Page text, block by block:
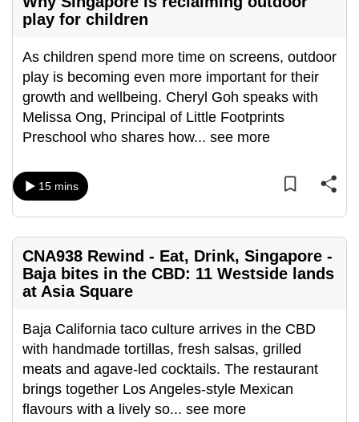
play for children
As children spend more time on screens, outdoor
play is becoming even more important for their
growth and wellbeing. Cheryl Goh speaks with
Melissa Ong, Principal of Little Footprints
Preschool who shares how... see more
15 mins
CNA938 Rewind - Eat, Drink, Singapore -
Baja bites in the CBD: 11 Westside lands
at Asia Square
Baja California taco culture arrives in the CBD
with handmade tortillas, fresh salsas, grilled
meats and agave-led cocktails. The restaurant
brings together Los Angeles-style Mexican
flavours with a lively so... see more
CNA
be
fast,
secure
and
the
can
possibly
be.
To
continue,
to
a
supported
browser
or,